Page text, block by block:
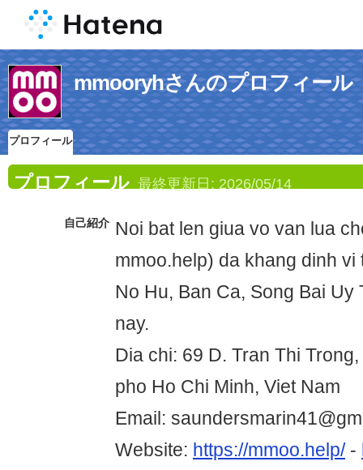
mmooryhさんのプロフィール
プロフィール
プロフィール 最終更新日: 2026/05/14
自己紹介 Noi bat len giua vo van lua
mmoo.help) da khang dinh
No Hu, Ban Ca, Song Bai Uy
nay.
Dia chi: 69 D. Tran Thi
pho Ho Chi Minh, Viet Nam
Email:
Website: https://mmoo.help/-